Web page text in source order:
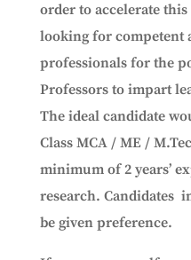
order to accelerate
looking for competent
professionals for the
Professors to impart
The ideal candidate
Class MCA / ME /
minimum of 2 years’
research. Candidates
be given preference.